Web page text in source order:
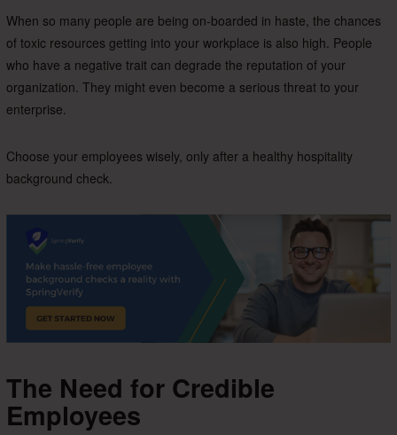
When so many people are being on-boarded in haste, the chances
of toxic resources getting into your workplace is also high. People
who have a negative trait can degrade the reputation of your
organization. They might even become a serious threat to your
enterprise.
Choose your employees wisely, only after a healthy hospitality
background check.
The Need for Credible
Employees